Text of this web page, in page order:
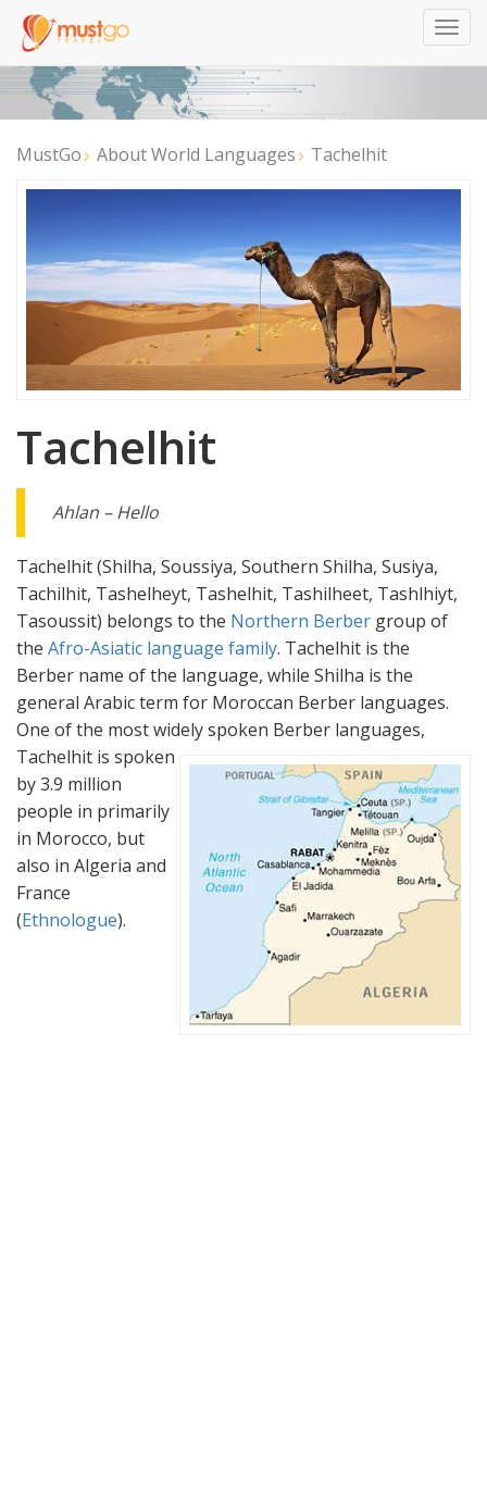
MustGo About World Languages Tachelhit
Tachelhit
Ahlan – Hello
Tachelhit (Shilha, Soussiya, Southern Shilha, Susiya,
Tachilhit, Tashelheyt, Tashelhit, Tashilheet, Tashlhiyt,
Tasoussit) belongs to the Northern Berber group of
the Afro-Asiatic language family. Tachelhit is the
Berber name of the language, while Shilha is the
general Arabic term for Moroccan Berber languages.
One of the most widely spoken Berber languages,
Tachelhit is spoken
by 3.9 million
people in primarily
in Morocco, but
also in Algeria and
France
(Ethnologue).